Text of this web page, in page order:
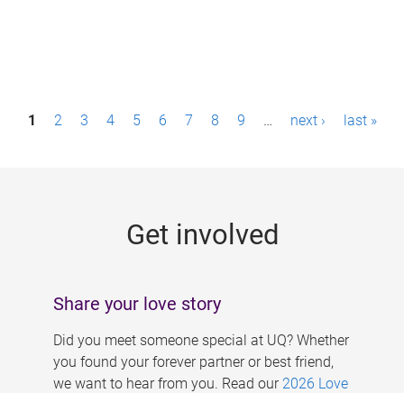
P1 2 3 4 5 6 7 8 9 … next › last »
Get involved
Share your love story
Did you meet someone special at UQ? Whether
you found your forever partner or best friend,
we want to hear from you. Read our 2026 Love